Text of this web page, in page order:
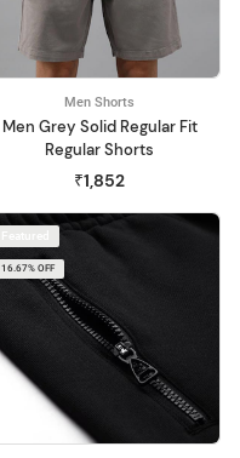
Men Shorts
Men Grey Solid Regular Fit
Regular Shorts
₹1,852
16.67% OFF